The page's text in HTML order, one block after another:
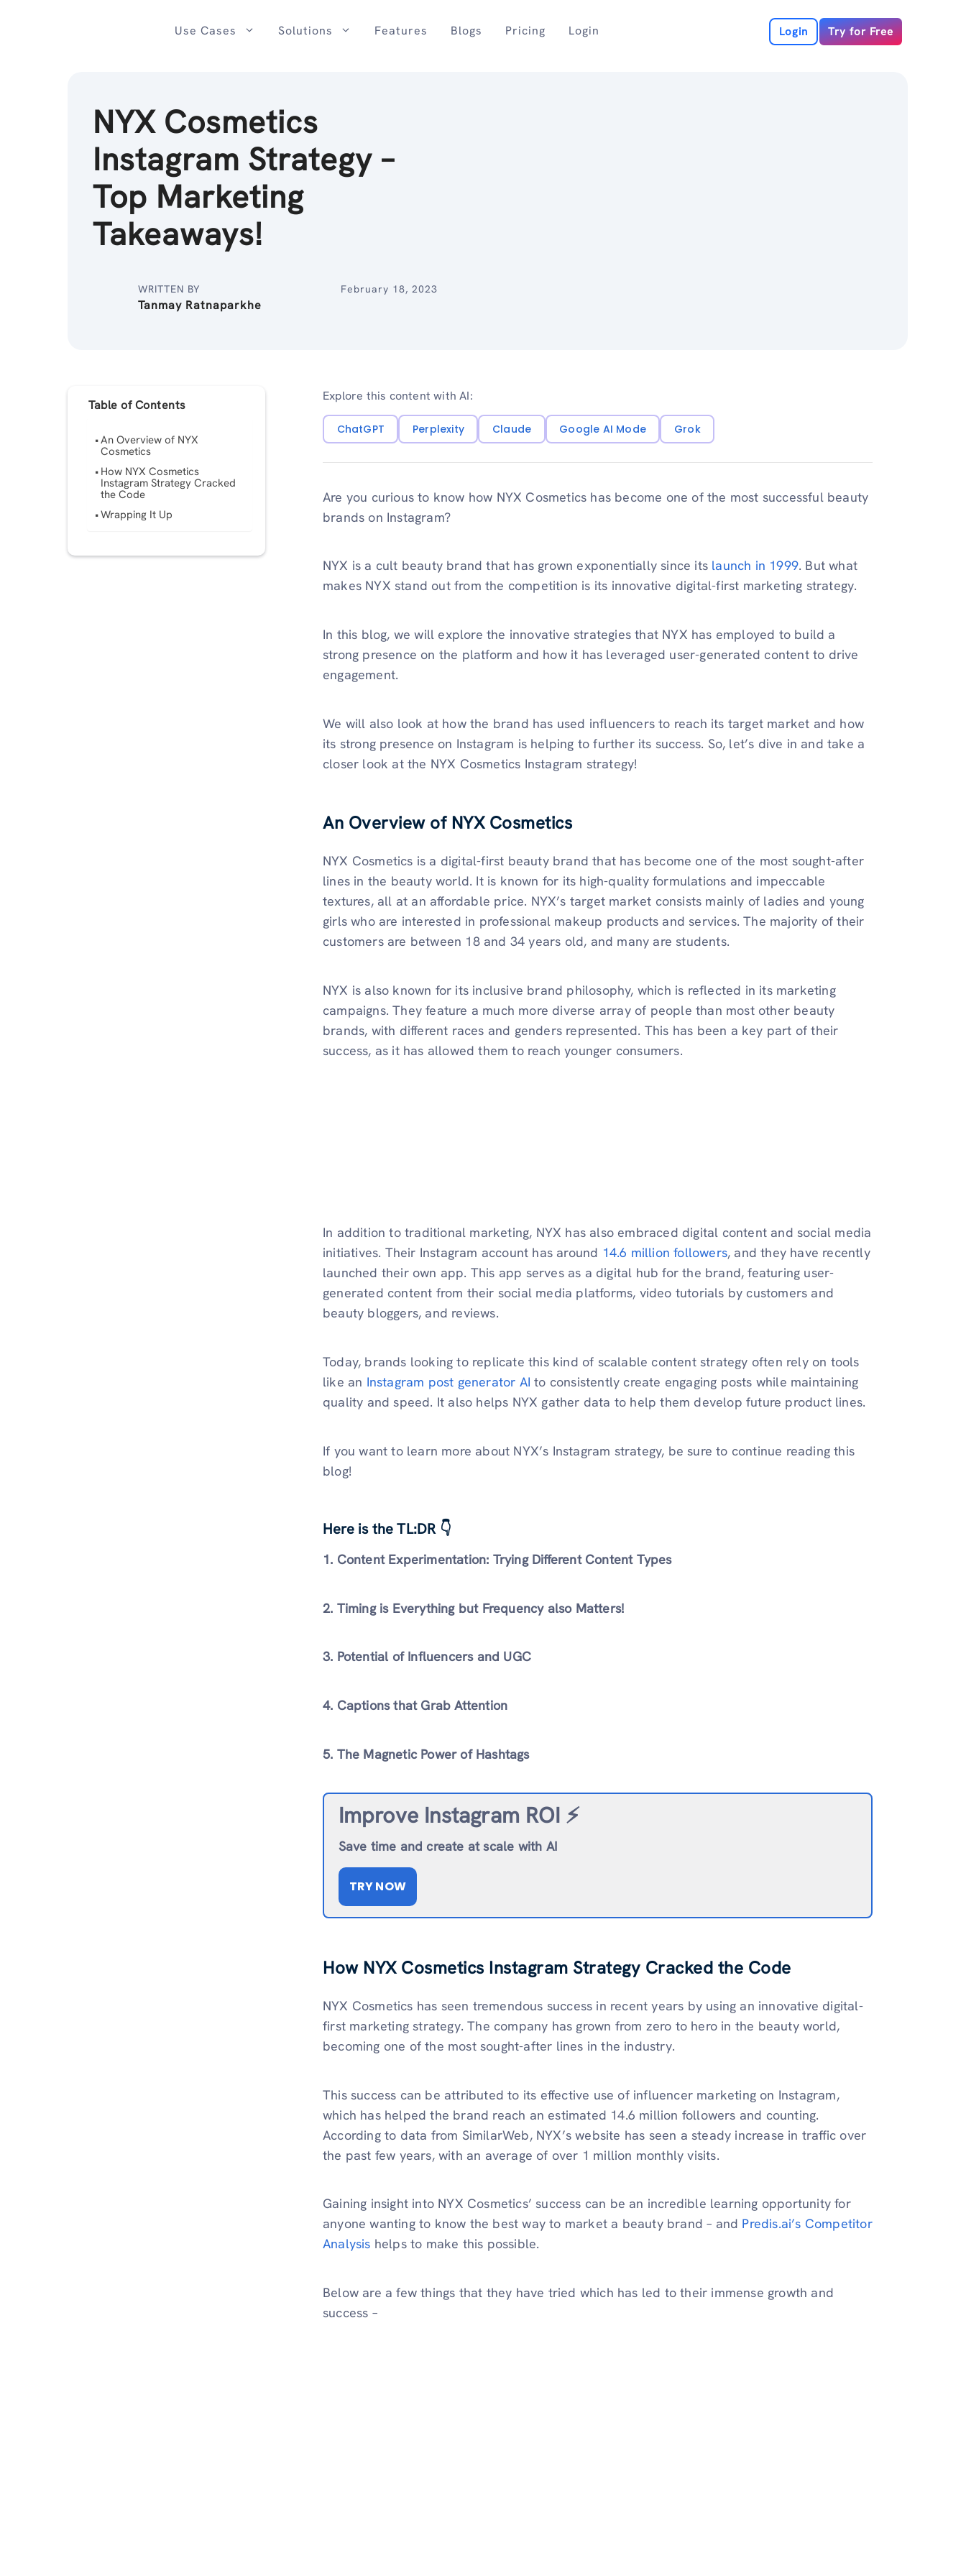
Use Cases Solutions Features Blogs Pricing Login Login Try for Free
NYX Cosmetics
Instagram Strategy –
Top Marketing
Takeaways!
WRITTEN BY
Tanmay Ratnaparkhe
February 18, 2023
Table of Contents
An Overview of NYX
Cosmetics
How NYX Cosmetics
Instagram Strategy Cracked
the Code
Wrapping It Up
Explore this content with AI:
ChatGPT Perplexity Claude Google AI Mode Grok
Are you curious to know how NYX Cosmetics has become one of the most successful beauty
brands on Instagram?
NYX is a cult beauty brand that has grown exponentially since its launch in 1999. But what
makes NYX stand out from the competition is its innovative digital-first marketing strategy.
In this blog, we will explore the innovative strategies that NYX has employed to build a
strong presence on the platform and how it has leveraged user-generated content to drive
engagement.
We will also look at how the brand has used influencers to reach its target market and how
its strong presence on Instagram is helping to further its success. So, let’s dive in and take a
closer look at the NYX Cosmetics Instagram strategy!
An Overview of NYX Cosmetics
NYX Cosmetics is a digital-first beauty brand that has become one of the most sought-after
lines in the beauty world. It is known for its high-quality formulations and impeccable
textures, all at an affordable price. NYX’s target market consists mainly of ladies and young
girls who are interested in professional makeup products and services. The majority of their
customers are between 18 and 34 years old, and many are students.
NYX is also known for its inclusive brand philosophy, which is reflected in its marketing
campaigns. They feature a much more diverse array of people than most other beauty
brands, with different races and genders represented. This has been a key part of their
success, as it has allowed them to reach younger consumers.
In addition to traditional marketing, NYX has also embraced digital content and social media
initiatives. Their Instagram account has around 14.6 million followers, and they have recently
launched their own app. This app serves as a digital hub for the brand, featuring user-
generated content from their social media platforms, video tutorials by customers and
beauty bloggers, and reviews.
Today, brands looking to replicate this kind of scalable content strategy often rely on tools
like an Instagram post generator AI to consistently create engaging posts while maintaining
quality and speed. It also helps NYX gather data to help them develop future product lines.
If you want to learn more about NYX’s Instagram strategy, be sure to continue reading this
blog!
Here is the TL:DR 👇
1. Content Experimentation: Trying Different Content Types
2. Timing is Everything but Frequency also Matters!
3. Potential of Influencers and UGC
4. Captions that Grab Attention
5. The Magnetic Power of Hashtags
Improve Instagram ROI ⚡️
Save time and create at scale with AI
TRY NOW
How NYX Cosmetics Instagram Strategy Cracked the Code
NYX Cosmetics has seen tremendous success in recent years by using an innovative digital-
first marketing strategy. The company has grown from zero to hero in the beauty world,
becoming one of the most sought-after lines in the industry.
This success can be attributed to its effective use of influencer marketing on Instagram,
which has helped the brand reach an estimated 14.6 million followers and counting.
According to data from SimilarWeb, NYX’s website has seen a steady increase in traffic over
the past few years, with an average of over 1 million monthly visits.
Gaining insight into NYX Cosmetics’ success can be an incredible learning opportunity for
anyone wanting to know the best way to market a beauty brand – and Predis.ai’s Competitor
Analysis helps to make this possible.
Below are a few things that they have tried which has led to their immense growth and
success –